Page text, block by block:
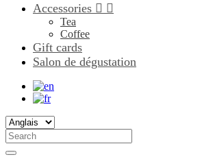
Accessories  
Tea
Coffee
Gift cards
Salon de dégustation